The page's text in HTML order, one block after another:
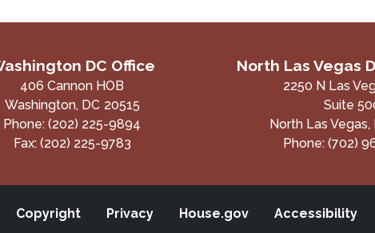
DC Office
406 Cannon HOB
Washington, DC20515
Phone: (202) 225-9894
Fax: (202) 225-9783
North Las Vegas
2250 N Las
Suite
North Las Vegas,
Phone: (702)
Copyright Privacy House.gov Accessibility